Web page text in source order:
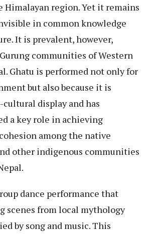
Himalayan region. Yet it remains
in common knowledge
It is prevalent, however,
communities of Western
Ghatu is performed not only for
but also because it is
display and has
a key role in achieving
among the native
other indigenous communities
dance performance that
scenes from local mythology
by song and music. This